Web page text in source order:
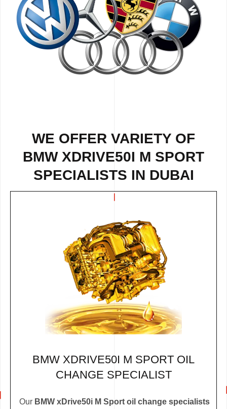
WE OFFER VARIETY OF
BMW XDRIVE50I M SPORT
SPECIALISTS IN DUBAI
BMW XDRIVE50I M SPORT OIL
CHANGE SPECIALIST
Our BMW xDrive50i M Sport oil change specialists